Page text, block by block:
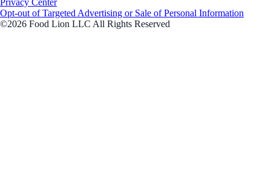
Privacy Center
Opt-out of Targeted Advertising or Sale of Personal Information
©2026 Food Lion LLC All Rights Reserved